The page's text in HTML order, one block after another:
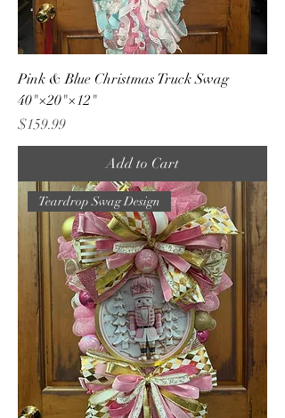
Pink & Blue Christmas Truck Swag
40"×20"×12"
Price
$159.99
Add to Cart
Teardrop Swag Design